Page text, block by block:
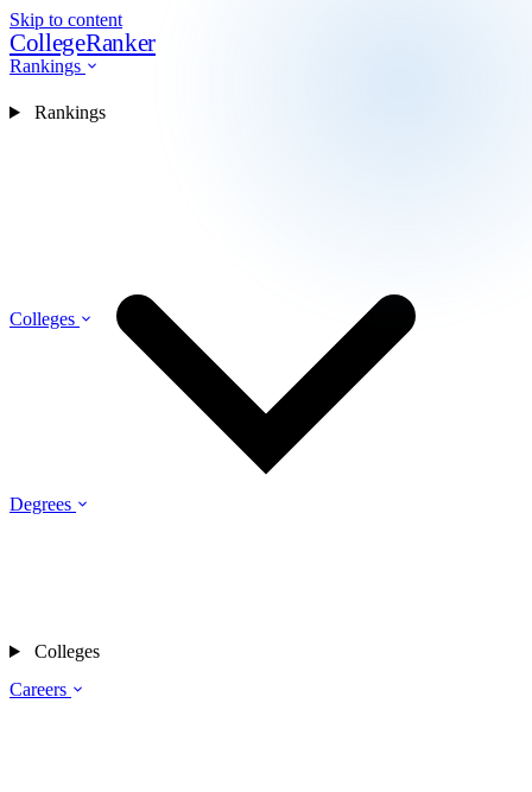
Skip to content
CollegeRanker
Rankings
Colleges
Degrees
Careers
Rankings
Colleges